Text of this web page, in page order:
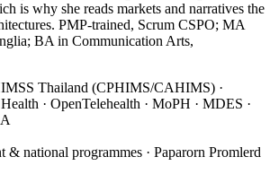
is why she reads markets and narratives the
PMP-trained, Scrum CSPO; MA
BA in Communication Arts,
Thailand (CPHIMS/CAHIMS) ·
· OpenTelehealth · MoPH · MDES ·
& national programmes · Paparorn Promlerd